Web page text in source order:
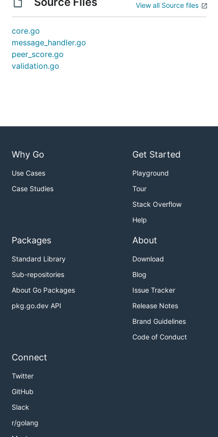
View all Source files
core.go
message_handler.go
peer_score.go
validation.go
Why Go
Use Cases
Case Studies
Get Started
Playground
Tour
Stack Overflow
Help
Packages
Standard Library
Sub-repositories
About Go Packages
pkg.go.dev API
About
Download
Blog
Issue Tracker
Release Notes
Brand Guidelines
Code of Conduct
Connect
Twitter
GitHub
Slack
r/golang